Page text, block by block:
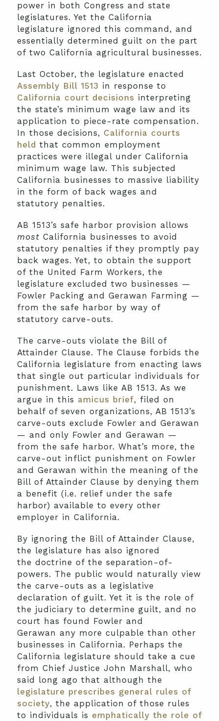
power in both Congress and state
legislatures. Yet the California
legislature ignored this command, and
essentially determined guilt on the part
of two California agricultural businesses.
Last October, the legislature enacted
Assembly Bill 1513 in response to
California court decisions interpreting
the state’s minimum wage law and its
application to piece-rate compensation.
In those decisions, California courts
held that common employment
practices were illegal under California
minimum wage law. This subjected
California businesses to massive liability
in the form of back wages and
statutory penalties.
AB 1513’s safe harbor provision allows
most California businesses to avoid
statutory penalties if they promptly pay
back wages. Yet, to obtain the support
of the United Farm Workers, the
legislature excluded two businesses —
Fowler Packing and Gerawan Farming —
from the safe harbor by way of
statutory carve-outs.
The carve-outs violate the Bill of
Attainder Clause. The Clause forbids the
California legislature from enacting laws
that single out particular individuals for
punishment. Laws like AB 1513. As we
argue in this amicus brief, filed on
behalf of seven organizations, AB 1513’s
carve-outs exclude Fowler and Gerawan
— and only Fowler and Gerawan —
from the safe harbor. What’s more, the
carve-out inflict punishment on Fowler
and Gerawan within the meaning of the
Bill of Attainder Clause by denying them
a benefit (i.e. relief under the safe
harbor) available to every other
employer in California.
By ignoring the Bill of Attainder Clause,
the legislature has also ignored
the doctrine of the separation-of-
powers. The public would naturally view
the carve-outs as a legislative
declaration of guilt. Yet it is the role of
the judiciary to determine guilt, and no
court has found Fowler and
Gerawan any more culpable than other
businesses in California. Perhaps the
California legislature should take a cue
from Chief Justice John Marshall, who
said long ago that although the
legislature prescribes general rules of
society, the application of those rules
to individuals is emphatically the role of